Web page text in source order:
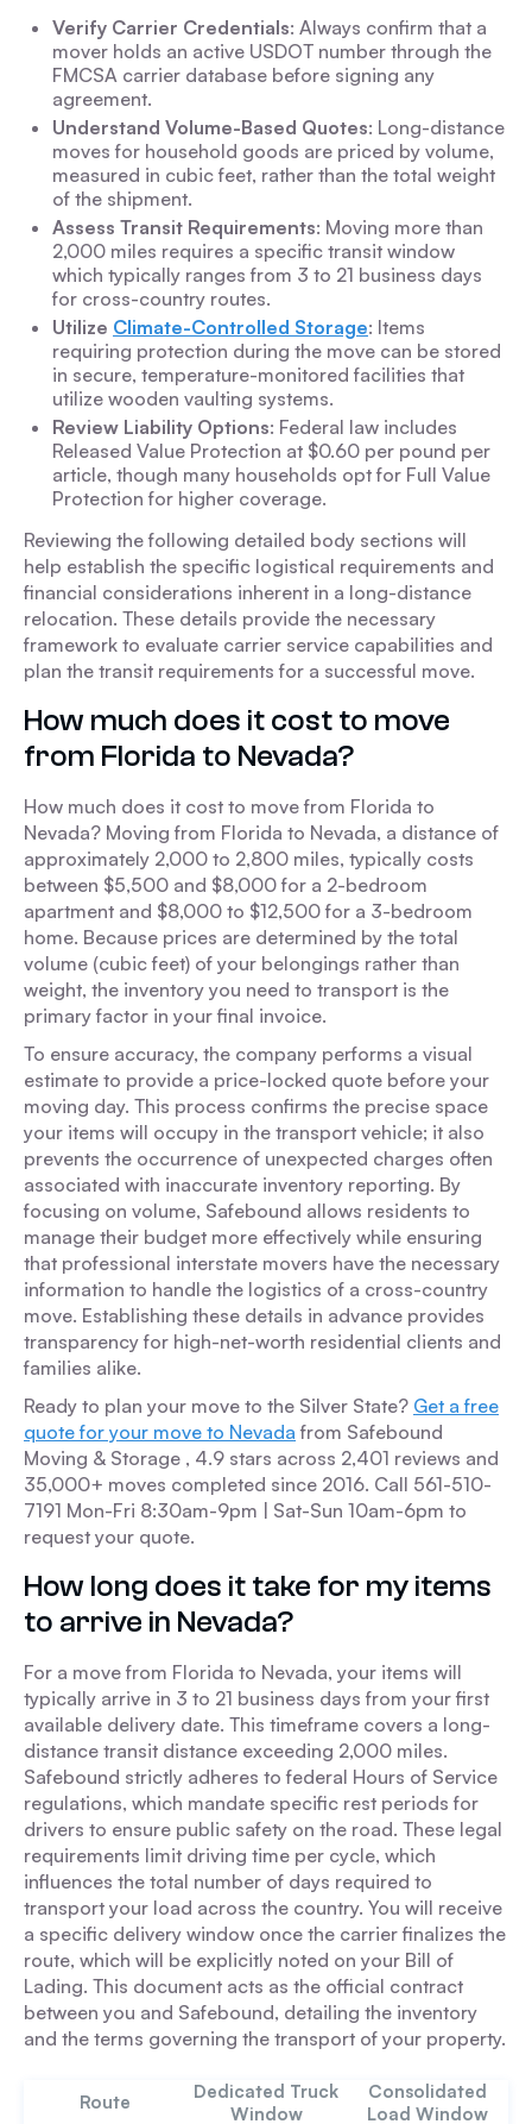
Verify Carrier Credentials: Always confirm that a
mover holds an active USDOT number through the
FMCSA carrier database before signing any
agreement.
Understand Volume-Based Quotes: Long-distance
moves for household goods are priced by volume,
measured in cubic feet, rather than the total weight
of the shipment.
Assess Transit Requirements: Moving more than
2,000 miles requires a specific transit window
which typically ranges from 3 to 21 business days
for cross-country routes.
Utilize Climate-Controlled Storage: Items
requiring protection during the move can be stored
in secure, temperature-monitored facilities that
utilize wooden vaulting systems.
Review Liability Options: Federal law includes
Released Value Protection at $0.60 per pound per
article, though many households opt for Full Value
Protection for higher coverage.
Reviewing the following detailed body sections will
help establish the specific logistical requirements and
financial considerations inherent in a long-distance
relocation. These details provide the necessary
framework to evaluate carrier service capabilities and
plan the transit requirements for a successful move.
How much does it cost to move
from Florida to Nevada?
How much does it cost to move from Florida to
Nevada? Moving from Florida to Nevada, a distance of
approximately 2,000 to 2,800 miles, typically costs
between $5,500 and $8,000 for a 2-bedroom
apartment and $8,000 to $12,500 for a 3-bedroom
home. Because prices are determined by the total
volume (cubic feet) of your belongings rather than
weight, the inventory you need to transport is the
primary factor in your final invoice.
To ensure accuracy, the company performs a visual
estimate to provide a price-locked quote before your
moving day. This process confirms the precise space
your items will occupy in the transport vehicle; it also
prevents the occurrence of unexpected charges often
associated with inaccurate inventory reporting. By
focusing on volume, Safebound allows residents to
manage their budget more effectively while ensuring
that professional interstate movers have the necessary
information to handle the logistics of a cross-country
move. Establishing these details in advance provides
transparency for high-net-worth residential clients and
families alike.
Ready to plan your move to the Silver State? Get a free
quote for your move to Nevada from Safebound
Moving & Storage , 4.9 stars across 2,401 reviews and
35,000+ moves completed since 2016. Call 561-510-
7191 Mon-Fri 8:30am-9pm | Sat-Sun 10am-6pm to
request your quote.
How long does it take for my items
to arrive in Nevada?
For a move from Florida to Nevada, your items will
typically arrive in 3 to 21 business days from your first
available delivery date. This timeframe covers a long-
distance transit distance exceeding 2,000 miles.
Safebound strictly adheres to federal Hours of Service
regulations, which mandate specific rest periods for
drivers to ensure public safety on the road. These legal
requirements limit driving time per cycle, which
influences the total number of days required to
transport your load across the country. You will receive
a specific delivery window once the carrier finalizes the
route, which will be explicitly noted on your Bill of
Lading. This document acts as the official contract
between you and Safebound, detailing the inventory
and the terms governing the transport of your property.
Route
Dedicated Truck
Window
Consolidated
Load Window